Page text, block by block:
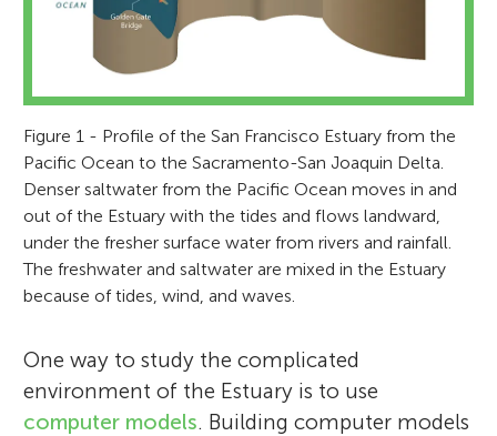
Figure 1 - Profile of the San Francisco Estuary from the
Pacific Ocean to the Sacramento-San Joaquin Delta.
Denser saltwater from the Pacific Ocean moves in and
out of the Estuary with the tides and flows landward,
under the fresher surface water from rivers and rainfall.
The freshwater and saltwater are mixed in the Estuary
because of tides, wind, and waves.
One way to study the complicated
environment of the Estuary is to use
computer models. Building computer models